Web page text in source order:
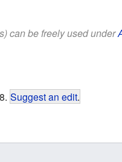
can be freely used under
Suggest an edit.